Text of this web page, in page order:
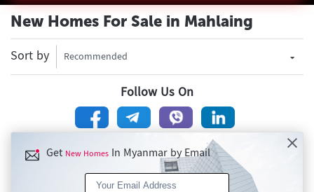
New Homes For Sale in Mahlaing
Sort by Recommended
Follow Us On
Get New Homes In Myanmar by Email